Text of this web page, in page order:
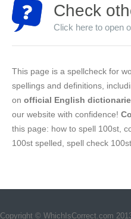
Check
Click here to open
This page is a spellcheck for
spellings and definitions,
on official English
our website with confidence!
this page: how to spell 100st,
100st spelled, spell check
Copyright © WhichIsCorrect.com